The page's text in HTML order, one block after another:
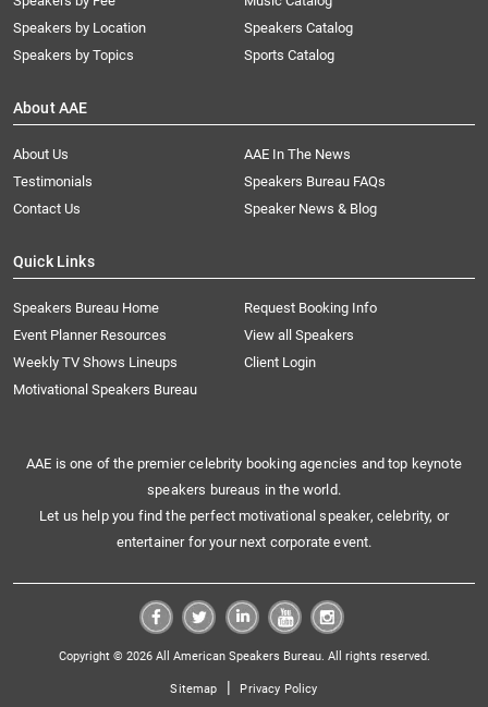
Speakers by Location
Speakers by Topics
Speakers Catalog
Sports Catalog
About AAE
About Us
AAE In The News
Testimonials
Speakers Bureau FAQs
Contact Us
Speaker News & Blog
Quick Links
Speakers Bureau Home
Request Booking Info
Event Planner Resources
View all Speakers
Weekly TV Shows Lineups
Client Login
Motivational Speakers Bureau
AAE is one of the premier celebrity booking agencies and top keynote
speakers bureaus in the world.
Let us help you find the perfect motivational speaker, celebrity, or
entertainer for your next corporate event.
Copyright © 2026 All American Speakers Bureau. All rights reserved.
Sitemap | Privacy Policy